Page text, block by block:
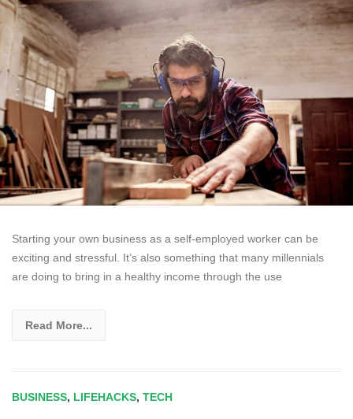
Starting your own business as a self-employed worker can be
exciting and stressful. It’s also something that many millennials
are doing to bring in a healthy income through the use
Read More...
BUSINESS, LIFEHACKS, TECH